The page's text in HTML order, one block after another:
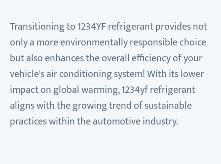
Transitioning to 1234YF refrigerant provides not
only a more environmentally responsible choice
but also enhances the overall efficiency of your
vehicle's air conditioning system! With its lower
impact on global warming, 1234yf refrigerant
aligns with the growing trend of sustainable
practices within the automotive industry.